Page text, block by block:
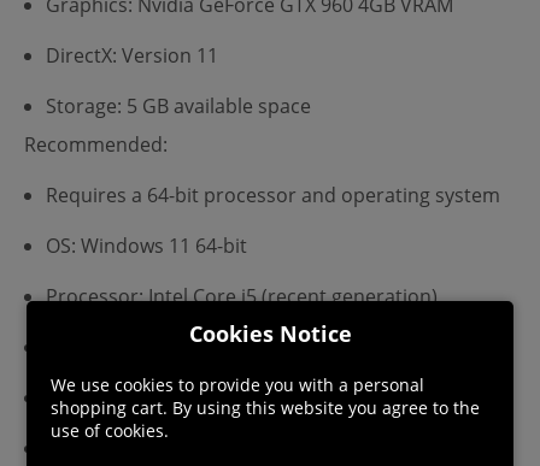
DirectX: Version 11
Storage: 5 GB available space
Recommended:
Requires a 64-bit processor and operating system
OS: Windows 11 64-bit
Processor: Intel Core i5 (recent generation)
Memory: 16 GB RAM
Graphics: Nvidia GeForce GTX 1070 6GB VRAM
Cookies Notice
We use cookies to provide you with a personal
shopping cart. By using this website you agree to the
use of cookies.